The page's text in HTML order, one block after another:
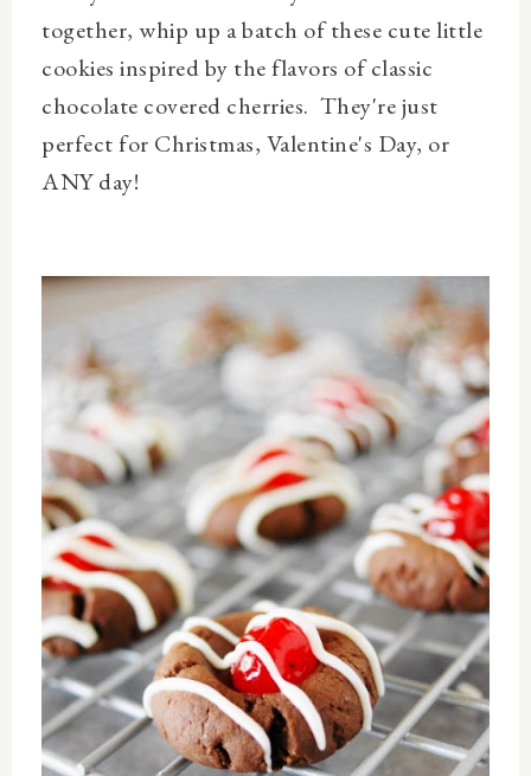
together, whip up a batch of these cute little
cookies inspired by the flavors of classic
chocolate covered cherries. They're just
perfect for Christmas, Valentine's Day, or
ANY day!